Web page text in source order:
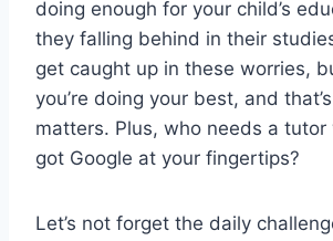
doing enough‍ for your child’s
they falling behind in ‍their
get caught up‍ in these worries,
you’re⁣ doing your best, and
matters. Plus, ‍who needs a tutor‌
⁢got Google at your fingertips?
Let’s not forget the daily